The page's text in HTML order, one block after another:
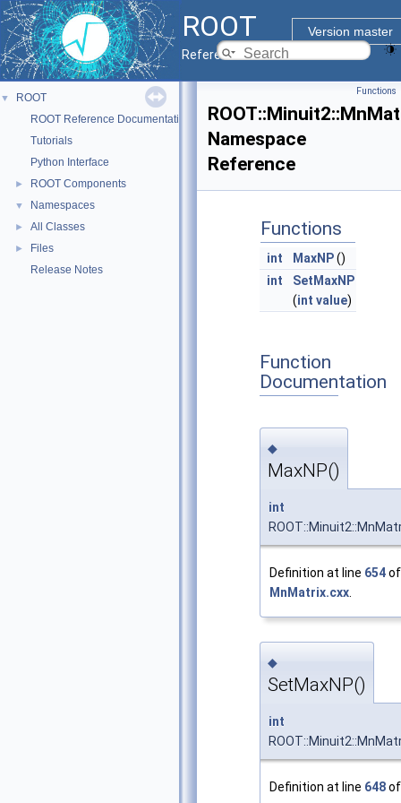
ROOT
Version master
Reference Guide
▼
ROOT
ROOT Reference Documentation
Tutorials
Python Interface
► ROOT Components
▼ Namespaces
► All Classes
►
Files
Release Notes
Functions
Namespace
Reference
Functions
int MaxNP()
int
SetMaxNP
(int value)
Function
Documentation
◆
MaxNP()
int
Definition at line 654
MnMatrix.cxx
◆
SetMaxNP()
int
Definition at line 648